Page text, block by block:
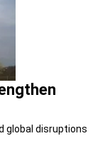
global disruptions